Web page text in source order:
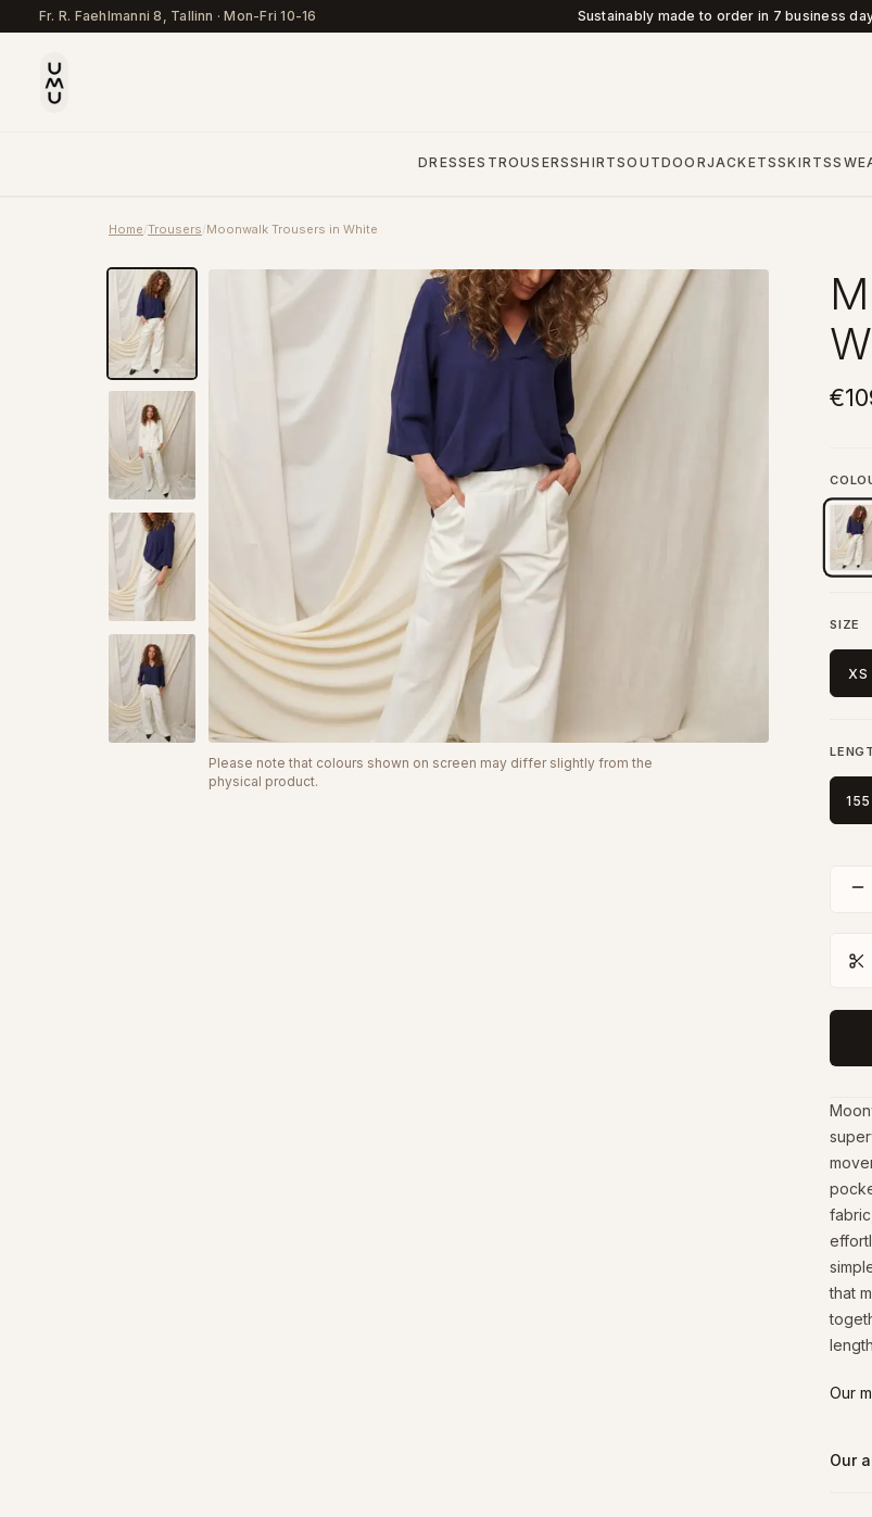
Fr. R. Faehlmanni 8, Tallinn ·Mon-Fri 10-16 Sustainably made to order in 7 business
DRESSES TROUSERSSHIRTSOUTDOORJACKETSSKIRTS
Home/Trousers/Moonwalk Trousers in White
Please note that colours shown on screen may differ slightly from the
physical product.
SIZE
XS
that
Our
Our